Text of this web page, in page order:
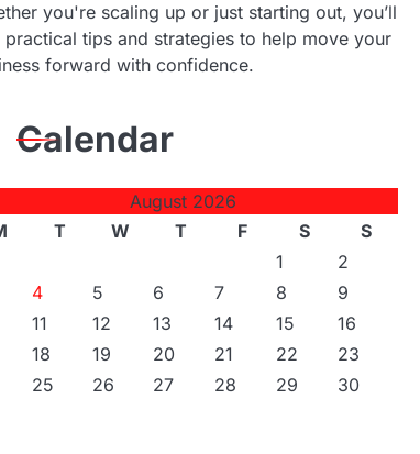
you're scaling up or just starting out, you’ll
tips and strategies to help move your
forward with confidence.
Calendar
August 2026
T W T F S
S
1
2
4 5 6 7 8
9
11 12 13 14 15
16
18 19 20 21 22
23
25 26 27 28 29
30